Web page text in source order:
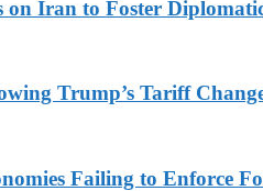
on Iran to Foster
Trump’s Tariff
Failing to Enforce